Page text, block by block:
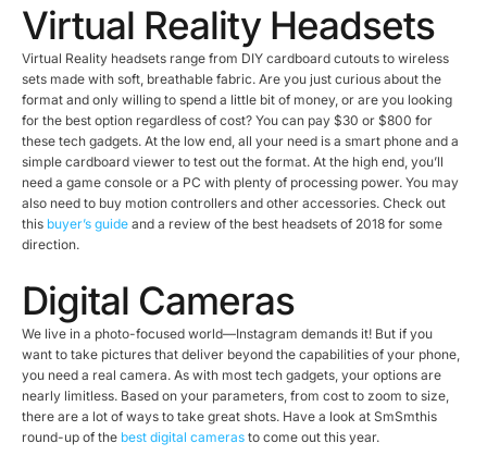
Virtual Reality Headsets
Virtual Reality headsets range from DIY cardboard cutouts to wireless
sets made with soft, breathable fabric. Are you just curious about the
format and only willing to spend a little bit of money, or are you looking
for the best option regardless of cost? You can pay $30 or $800 for
these tech gadgets. At the low end, all your need is a smart phone and a
simple cardboard viewer to test out the format. At the high end, you’ll
need a game console or a PC with plenty of processing power. You may
also need to buy motion controllers and other accessories. Check out
this buyer’s guide and a review of the best headsets of 2018 for some
direction.
Digital Cameras
We live in a photo-focused world—Instagram demands it! But if you
want to take pictures that deliver beyond the capabilities of your phone,
you need a real camera. As with most tech gadgets, your options are
nearly limitless. Based on your parameters, from cost to zoom to size,
there are a lot of ways to take great shots. Have a look at SmSmthis
round-up of the best digital cameras to come out this year.